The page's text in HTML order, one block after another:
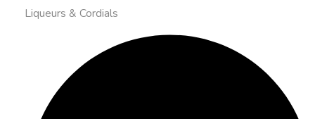
Liqueurs & Cordials